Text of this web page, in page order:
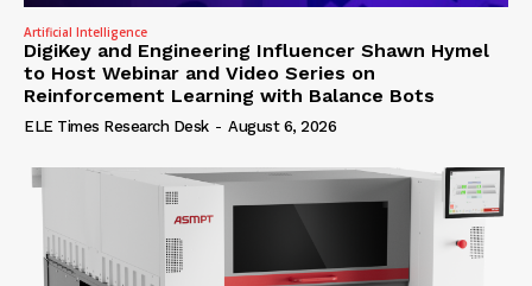
Artificial Intelligence
DigiKey and Engineering Influencer Shawn Hymel
to Host Webinar and Video Series on
Reinforcement Learning with Balance Bots
ELE Times Research Desk - August 6, 2026